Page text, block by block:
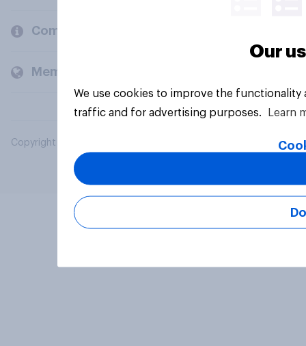
Company
Members and clients
Copyright © 2026 YouGov PLC. All Rights Reserved.
Our
We use cookies to improve the
traffic and for advertising purposes.
Learn